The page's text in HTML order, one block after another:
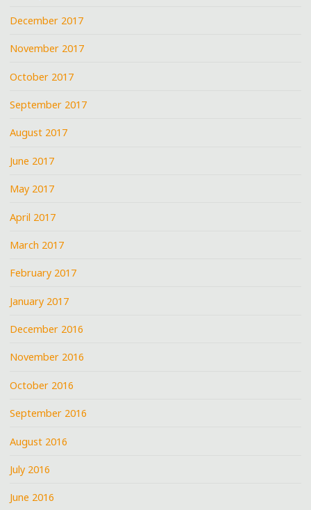
December 2017
November 2017
October 2017
September 2017
August 2017
June 2017
May 2017
April 2017
March 2017
February 2017
January 2017
December 2016
November 2016
October 2016
September 2016
August 2016
July 2016
June 2016